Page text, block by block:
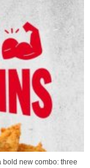
bold new combo: three